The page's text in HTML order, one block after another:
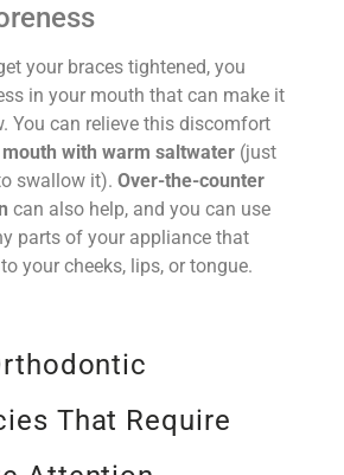
your braces tightened, you
in your mouth that can make it
You can relieve this discomfort
with warm saltwater (just
swallow it). Over-the-counter
can also help, and you can use
parts of your appliance that
your cheeks, lips, or tongue.
That Require